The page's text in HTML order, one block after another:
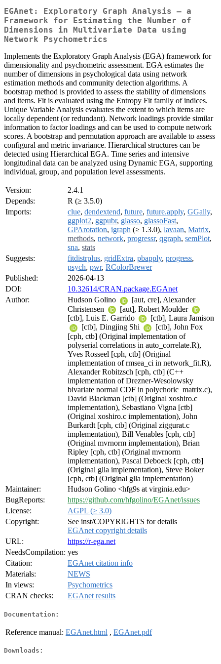
EGAnet: Exploratory Graph Analysis – a
Framework for Estimating the Number of
Dimensions in Multivariate Data using
Network Psychometrics
Implements the Exploratory Graph Analysis (EGA) framework for
dimensionality and psychometric assessment. EGA estimates the
number of dimensions in psychological data using network
estimation methods and community detection algorithms. A
bootstrap method is provided to assess the stability of dimensions
and items. Fit is evaluated using the Entropy Fit family of indices.
Unique Variable Analysis evaluates the extent to which items are
locally dependent (or redundant). Network loadings provide similar
information to factor loadings and can be used to compute network
scores. A bootstrap and permutation approach are available to assess
configural and metric invariance. Hierarchical structures can be
detected using Hierarchical EGA. Time series and intensive
longitudinal data can be analyzed using Dynamic EGA, supporting
individual, group, and population level assessments.
Version:
2.4.1
Depends:
R (≥ 3.5.0)
Imports:
clue, dendextend, future, future.apply, GGally,
ggplot2, ggpubr, glasso, glassoFast,
GPArotation, igraph (≥ 1.3.0), lavaan, Matrix,
methods, network, progressr, qgraph, semPlot,
sna, stats
Suggests:
fitdistrplus, gridExtra, pbapply, progress,
psych, pwr, RColorBrewer
Published:
2026-04-13
DOI:
10.32614/CRAN.package.EGAnet
Author:
Hudson Golino
[aut, cre], Alexander
Christensen
[aut], Robert Moulder
[ctb], Luis E. Garrido
[ctb], Laura Jamison
[ctb], Dingjing Shi
[ctb], John Fox
[cph, ctb] (Original implementation of
polyserial correlations in auto_correlate.R),
Yves Rosseel [cph, ctb] (Original
implementation of rmsea_ci in network_fit.R),
Alexander Robitzsch [cph, ctb] (C++
implementation of Drezner-Wesolowsky
bivariate normal CDF in polychoric_matrix.c),
David Blackman [ctb] (Original xoshiro.c
implementation), Sebastiano Vigna [ctb]
(Original xoshiro.c implementation), John
Burkardt [cph, ctb] (Original ziggurat.c
implementation), Bill Venables [cph, ctb]
(Original mvrnorm implementation), Brian
Ripley [cph, ctb] (Original mvrnorm
implementation), Pascal Deboeck [cph, ctb]
(Original glla implementation), Steve Boker
[cph, ctb] (Original glla implementation)
Maintainer:
Hudson Golino <hfg9s at virginia.edu>
BugReports:
https://github.com/hfgolino/EGAnet/issues
License:
AGPL (≥ 3.0)
Copyright:
See inst/COPYRIGHTS for details
EGAnet copyright details
URL:
https://r-ega.net
NeedsCompilation: yes
Citation:
EGAnet citation info
Materials:
NEWS
In views:
Psychometrics
CRAN checks:
EGAnet results
Documentation:
Reference manual: EGAnet.html , EGAnet.pdf
Downloads: